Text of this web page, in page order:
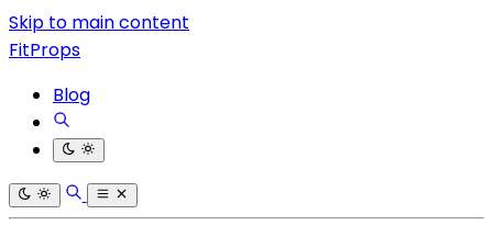
Skip to main content
FitProps
Blog